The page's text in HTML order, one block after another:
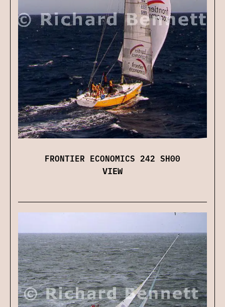
FRONTIER ECONOMICS 242 SH00
VIEW